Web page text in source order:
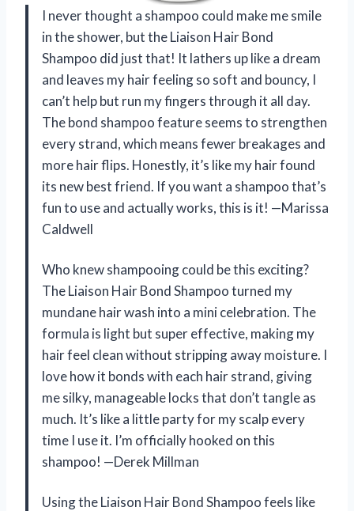
I never thought a shampoo could make me smile
in the shower, but the Liaison Hair Bond
Shampoo did just that! It lathers up like a dream
and leaves my hair feeling so soft and bouncy, I
can’t help but run my fingers through it all day.
The bond shampoo feature seems to strengthen
every strand, which means fewer breakages and
more hair flips. Honestly, it’s like my hair found
its new best friend. If you want a shampoo that’s
fun to use and actually works, this is it! —Marissa
Caldwell
Who knew shampooing could be this exciting?
The Liaison Hair Bond Shampoo turned my
mundane hair wash into a mini celebration. The
formula is light but super effective, making my
hair feel clean without stripping away moisture. I
love how it bonds with each hair strand, giving
me silky, manageable locks that don’t tangle as
much. It’s like a little party for my scalp every
time I use it. I’m officially hooked on this
shampoo! —Derek Millman
Using the Liaison Hair Bond Shampoo feels like